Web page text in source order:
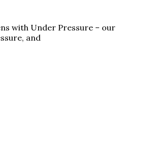
with Under Pressure – our
and